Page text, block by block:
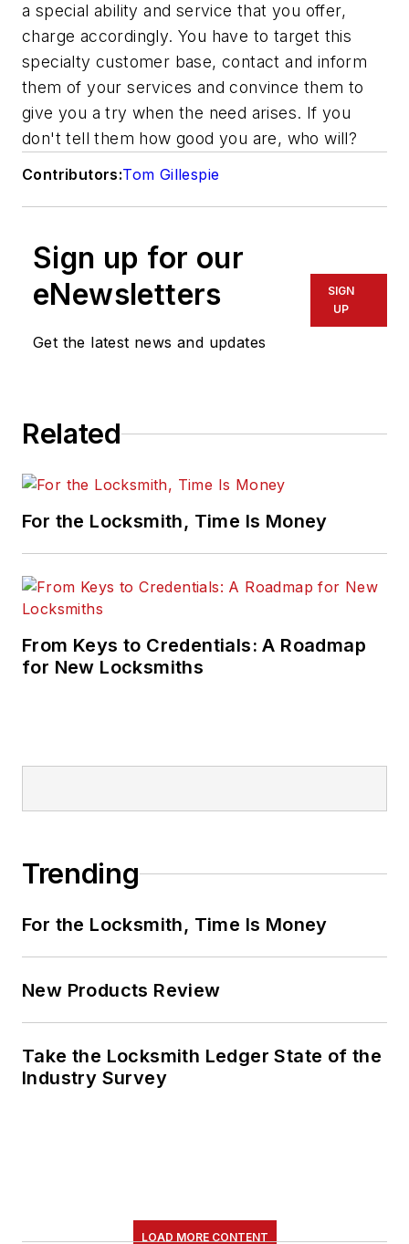
a special ability and service that you offer,
charge accordingly. You have to target this
specialty customer base, contact and inform
them of your services and convince them to
give you a try when the need arises. If you
don't tell them how good you are, who will?
Contributors:Tom Gillespie
Sign up for our
eNewsletters
Get the latest news and updates
SIGN
UP
Related
For the Locksmith, Time Is Money
From Keys to Credentials: A Roadmap
for New Locksmiths
Trending
For the Locksmith, Time Is Money
New Products Review
Take the Locksmith Ledger State of the
Industry Survey
LOAD MORE CONTENT